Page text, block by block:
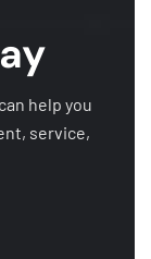
help you
service,